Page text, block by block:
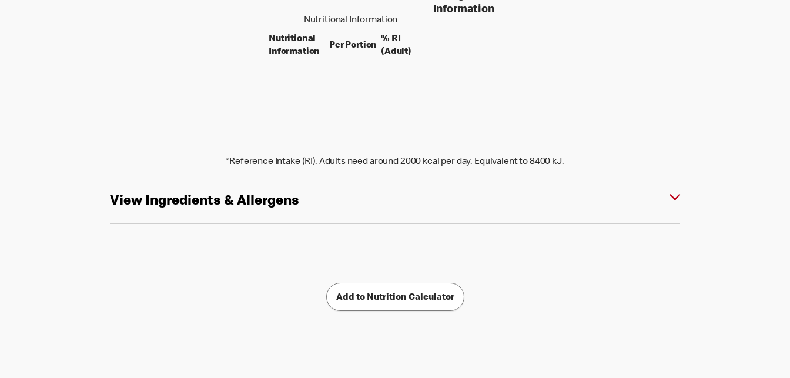
Nutritional Information
Nutritional
Information
Per Portion per portion
% RI
(Adult)% daily value for an adult
Information
*Reference Intake (RI). Adults need around 2000 kcal per day. Equivalent to 8400 kJ.
View Ingredients & Allergens
Add to Nutrition Calculator